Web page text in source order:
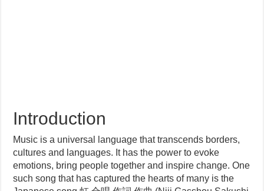
Introduction
Music is a universal language that transcends borders,
cultures and languages. It has the power to evoke
emotions, bring people together and inspire change. One
such song that has captured the hearts of many is the